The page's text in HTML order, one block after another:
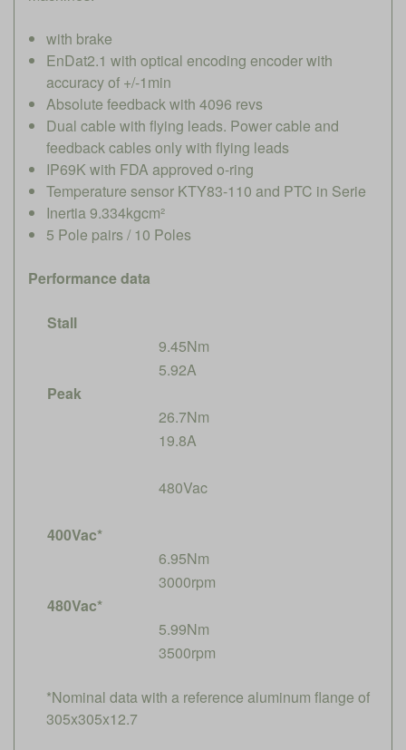
with brake
EnDat2.1 with optical encoding encoder with
accuracy of +/-1min
Absolute feedback with 4096 revs
Dual cable with flying leads. Power cable and
feedback cables only with flying leads
IP69K with FDA approved o-ring
Temperature sensor KTY83-110 and PTC in Serie
Inertia 9.334kgcm²
5 Pole pairs / 10 Poles
Performance data
Stall
9.45Nm
5.92A
Peak
26.7Nm
19.8A
480Vac
400Vac*
6.95Nm
3000rpm
480Vac*
5.99Nm
3500rpm
*Nominal data with a reference aluminum flange of
305x305x12.7